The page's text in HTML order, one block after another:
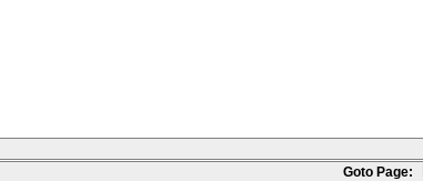
Goto Page: